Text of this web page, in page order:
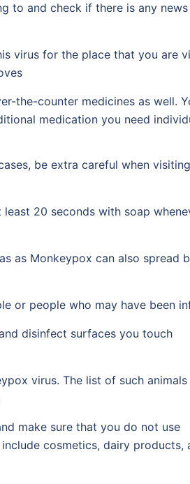
to and check if there is any news
virus for the place that you are
the-counter medicines as well.
medication you need
be extra careful when visiting
20 seconds with soap
as Monkeypox can also spread
or people who may have been
disinfect surfaces you touch
virus. The list of such animals
make sure that you do not use
cosmetics, dairy products,